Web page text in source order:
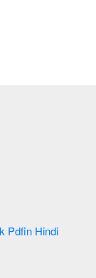
Pdfin Hindi